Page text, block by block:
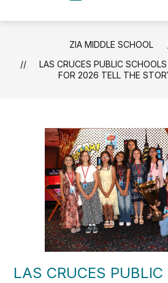
ZIA MIDDLE SCHOOL
LAS CRUCES PUBLIC
FOR 2026 TELL THE
LAS CRUCES